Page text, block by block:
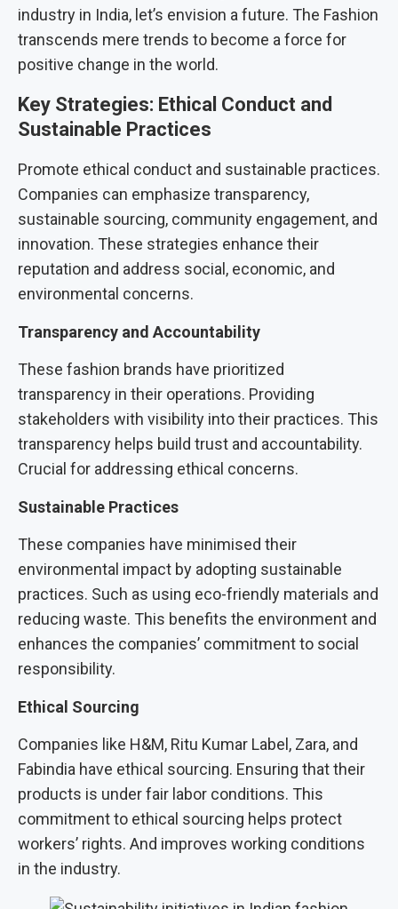
industry in India, let’s envision a future. The Fashion
transcends mere trends to become a force for
positive change in the world.
Key Strategies: Ethical Conduct and
Sustainable Practices
Promote ethical conduct and sustainable practices.
Companies can emphasize transparency,
sustainable sourcing, community engagement, and
innovation. These strategies enhance their
reputation and address social, economic, and
environmental concerns.
Transparency and Accountability
These fashion brands have prioritized
transparency in their operations. Providing
stakeholders with visibility into their practices. This
transparency helps build trust and accountability.
Crucial for addressing ethical concerns.
Sustainable Practices
These companies have minimised their
environmental impact by adopting sustainable
practices. Such as using eco-friendly materials and
reducing waste. This benefits the environment and
enhances the companies’ commitment to social
responsibility.
Ethical Sourcing
Companies like H&M, Ritu Kumar Label, Zara, and
Fabindia have ethical sourcing. Ensuring that their
products is under fair labor conditions. This
commitment to ethical sourcing helps protect
workers’ rights. And improves working conditions
in the industry.